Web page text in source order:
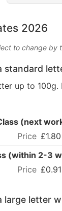
2026
to change by
standard
up to 100g.
(next
£1.80
(within 2-3
£0.91
large letter